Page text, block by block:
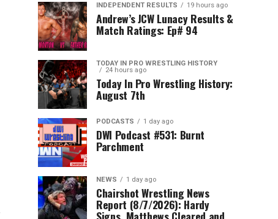
INDEPENDENT RESULTS 19 hours ago
Andrew’s JCW Lunacy Results &
Match Ratings: Ep# 94
TODAY IN PRO WRESTLING HISTORY
24 hours ago
Today In Pro Wrestling History:
August 7th
PODCASTS 1 day ago
DWI Podcast #531: Burnt
Parchment
NEWS 1 day ago
Chairshot Wrestling News
Report (8/7/2026): Hardy
Signs, Matthews Cleared and